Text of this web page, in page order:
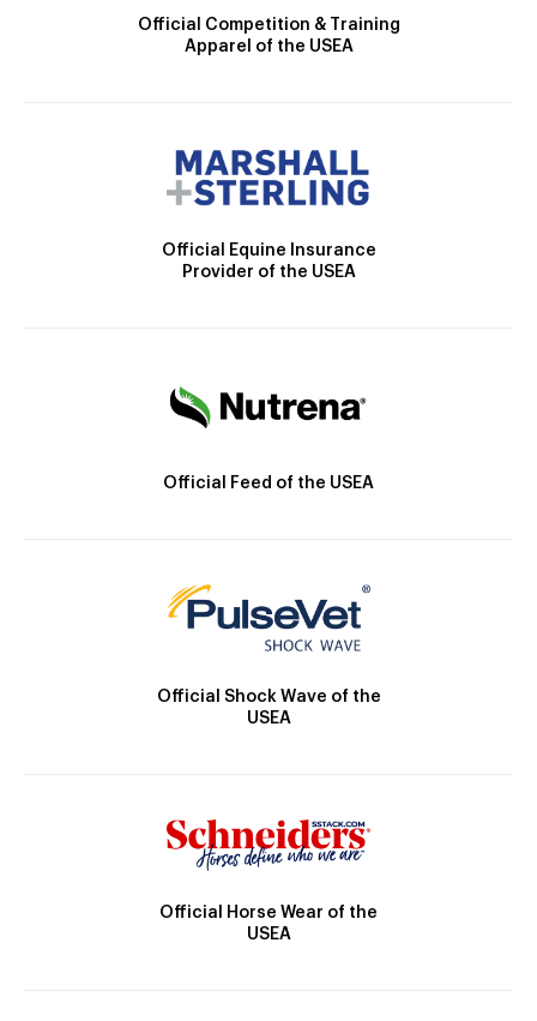
Official Competition & Training
Apparel of the USEA
Official Equine Insurance
Provider of the USEA
Official Feed of the USEA
Official Shock Wave of the
USEA
Official Horse Wear of the
USEA